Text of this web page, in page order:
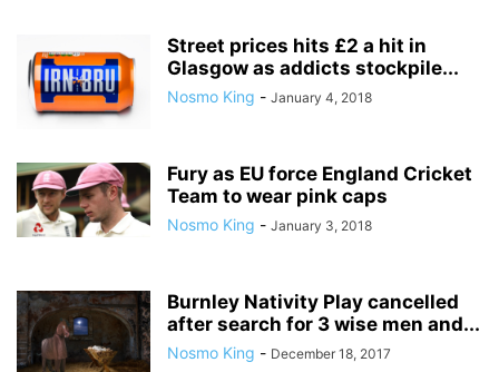
Street prices hits £2 a hit in
Glasgow as addicts stockpile...
Nosmo King - January 4, 2018
Fury as EU force England Cricket
Team to wear pink caps
Nosmo King - January 3, 2018
Burnley Nativity Play cancelled
after search for 3 wise men and...
Nosmo King - December 18, 2017